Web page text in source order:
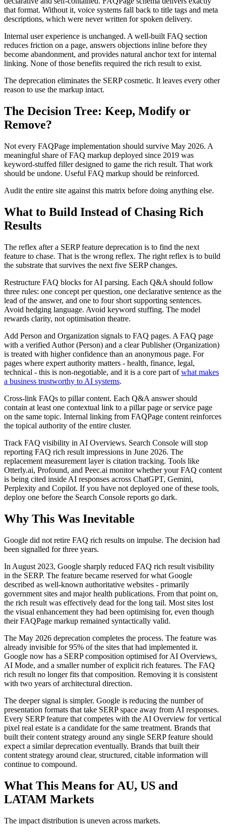
that format. Without it, voice systems fall back to title tags and meta
descriptions, which were never written for spoken delivery.
Internal user experience is unchanged. A well-built FAQ section
reduces friction on a page, answers objections inline before they
become abandonment, and provides natural anchor text for internal
linking. None of those benefits required the rich result to exist.
The deprecation eliminates the SERP cosmetic. It leaves every other
reason to use the markup intact.
The Decision Tree: Keep, Modify or
Remove?
Not every FAQPage implementation should survive May 2026. A
meaningful share of FAQ markup deployed since 2019 was
keyword-stuffed filler designed to game the rich result. That work
should be undone. Useful FAQ markup should be reinforced.
Audit the entire site against this matrix before doing anything else.
What to Build Instead of Chasing Rich
Results
The reflex after a SERP feature deprecation is to find the next
feature to chase. That is the wrong reflex. The right reflex is to build
the substrate that survives the next five SERP changes.
Restructure FAQ blocks for AI parsing. Each Q&A should follow
three rules: one concept per question, one declarative sentence as the
lead of the answer, and one to four short supporting sentences.
Avoid hedging language. Avoid keyword stuffing. The model
rewards clarity, not optimisation theatre.
Add Person and Organization signals to FAQ pages. A FAQ page
with a verified Author (Person) and a clear Publisher (Organization)
is treated with higher confidence than an anonymous page. For
pages where expert authority matters - health, finance, legal,
technical - this is non-negotiable, and it is a core part ofwhat makes
a business trustworthy to AI systems.
Cross-link FAQs to pillar content. Each Q&A answer should
contain at least one contextual link to a pillar page or service page
on the same topic. Internal linking from FAQPage content reinforces
the topical authority of the entire cluster.
Track FAQ visibility in AI Overviews. Search Console will stop
reporting FAQ rich result impressions in June 2026. The
replacement measurement layer is citation tracking. Tools like
Otterly.ai, Profound, and Peec.ai monitor whether your FAQ content
is being cited inside AI responses across ChatGPT, Gemini,
Perplexity and Copilot. If you have not deployed one of these tools,
deploy one before the Search Console reports go dark.
Why This Was Inevitable
Google did not retire FAQ rich results on impulse. The decision had
been signalled for three years.
In August 2023, Google sharply reduced FAQ rich result visibility
in the SERP. The feature became reserved for what Google
described as well-known authoritative websites - primarily
government sites and major health publications. From that point on,
the rich result was effectively dead for the long tail. Most sites lost
the visual enhancement they had been optimising for, even though
their FAQPage markup remained syntactically valid.
The May 2026 deprecation completes the process. The feature was
already invisible for 95% of the sites that had implemented it.
Google now has a SERP composition optimised for AI Overviews,
AI Mode, and a smaller number of explicit rich features. The FAQ
rich result no longer fits that composition. Removing it is consistent
with two years of architectural direction.
The deeper signal is simpler. Google is reducing the number of
presentation formats that take SERP space away from AI responses.
Every SERP feature that competes with the AI Overview for vertical
pixel real estate is a candidate for the same treatment. Brands that
built their content strategy around any single SERP feature should
expect a similar deprecation eventually. Brands that built their
content strategy around clear, structured, citable information will
continue to compound.
What This Means for AU, US and
LATAM Markets
The impact distribution is uneven across markets.